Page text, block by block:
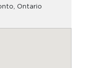
Ontario